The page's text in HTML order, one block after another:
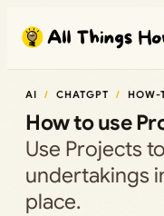
content
AI CHATGPT HOW-
How to use
Use Projects
undertakings
place.